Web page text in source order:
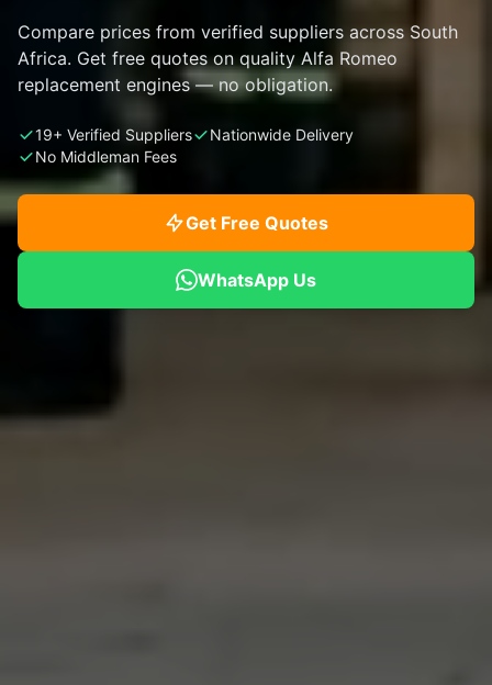
Compare prices from verified suppliers across South
Africa. Get free quotes on quality Alfa Romeo
replacement engines — no obligation.
19+ Verified Suppliers
Nationwide Delivery
No Middleman Fees
Get Free Quotes
WhatsApp Us